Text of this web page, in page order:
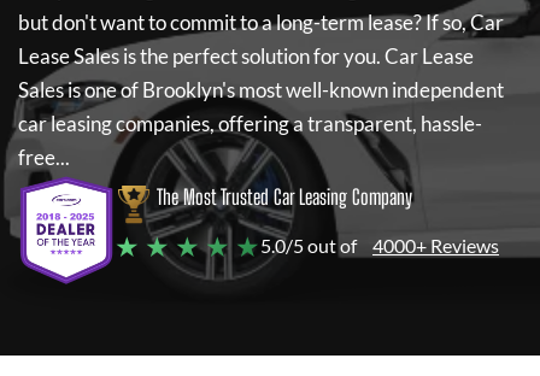
but don't want to commit to a long-term lease? If so,Car
Lease Salesis the perfect solution for you.Car Lease
Salesis one of Brooklyn's most well-known independent
car leasing companies, offering a transparent, hassle-
free...
The Most Trusted Car Leasing Company
★ ★ ★ ★ ★5.0/5 out of 4000+ Reviews